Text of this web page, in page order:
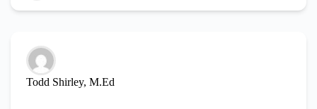
Todd Shirley, M.Ed